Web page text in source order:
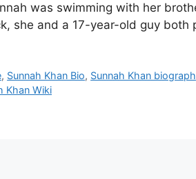
was swimming with her
she and a 17-year-old guy both
, Sunnah Khan Bio, Sunnah Khan
Khan Wiki